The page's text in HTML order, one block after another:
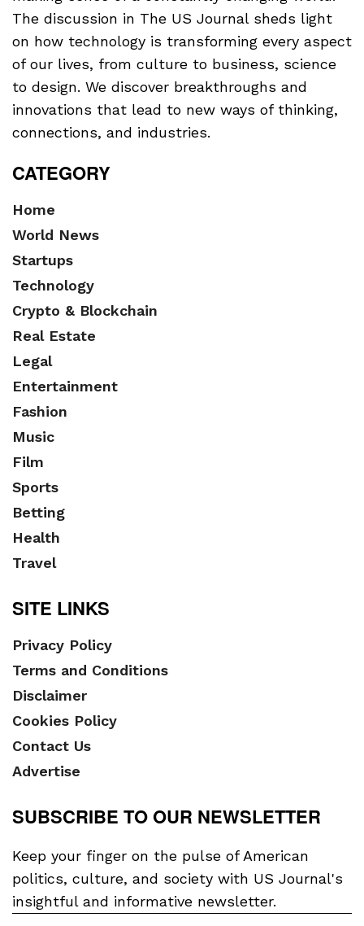
The discussion in The US Journal sheds light
on how technology is transforming every aspect
of our lives, from culture to business, science
to design. We discover breakthroughs and
innovations that lead to new ways of thinking,
connections, and industries.
CATEGORY
Home
World News
Startups
Technology
Crypto & Blockchain
Real Estate
Legal
Entertainment
Fashion
Music
Film
Sports
Betting
Health
Travel
SITE LINKS
Privacy Policy
Terms and Conditions
Disclaimer
Cookies Policy
Contact Us
Advertise
SUBSCRIBE TO OUR NEWSLETTER
Keep your finger on the pulse of American
politics, culture, and society with US Journal's
insightful and informative newsletter.